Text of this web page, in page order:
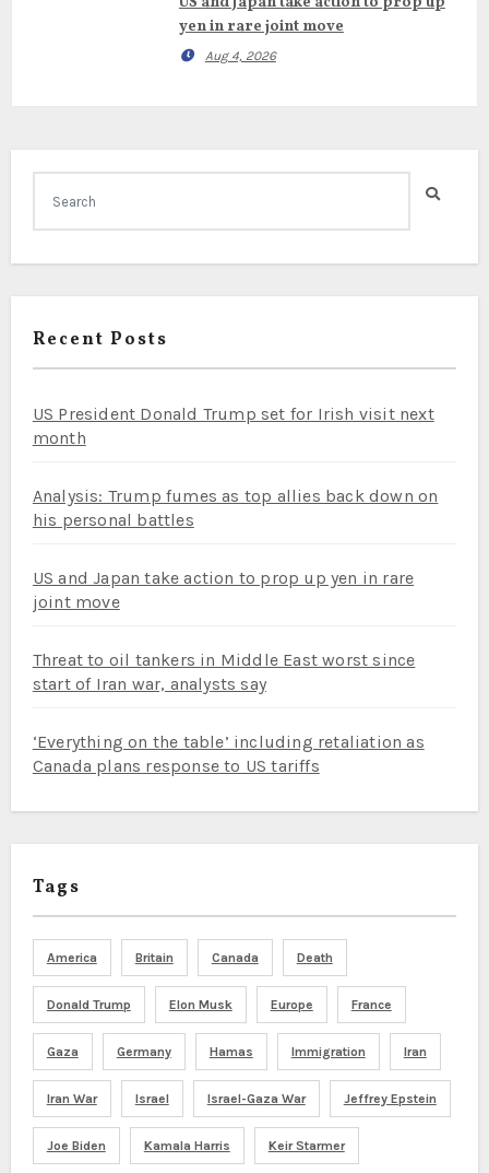
yen in rare joint move
Aug 4, 2026
Recent Posts
US President Donald Trump set for Irish visit next
month
Analysis: Trump fumes as top allies back down on
his personal battles
US and Japan take action to prop up yen in rare
joint move
Threat to oil tankers in Middle East worst since
start of Iran war, analysts say
‘Everything on the table’ including retaliation as
Canada plans response to US tariffs
Tags
America Britain Canada Death
Donald Trump Elon Musk Europe France
Gaza Germany Hamas Immigration Iran
Iran War Israel Israel-Gaza War Jeffrey Epstein
Joe Biden Kamala Harris Keir Starmer